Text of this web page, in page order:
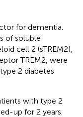
for dementia.
of soluble
cell 2 (sTREM2),
TREM2, were
2 diabetes
with type 2
up for 2 years.